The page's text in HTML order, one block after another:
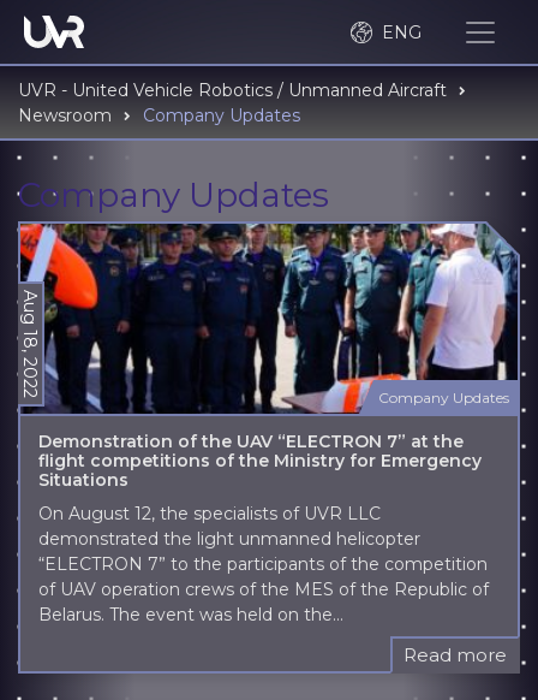
ENG
UVR - United Vehicle Robotics / Unmanned Aircraft
Newsroom
Company Updates
Company Updates
Aug 18, 2022 Company Updates
Demonstration of the UAV “ELECTRON 7” at the
flight competitions of the Ministry for Emergency
Situations
On August 12, the specialists of UVR LLC
demonstrated the light unmanned helicopter
“ELECTRON 7” to the participants of the competition
of UAV operation crews of the MES of the Republic of
Belarus. The event was held on the...
Read more